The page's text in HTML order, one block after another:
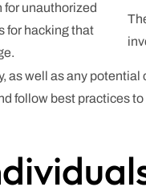
for unauthorized
for hacking that
as well as any
follow best practices